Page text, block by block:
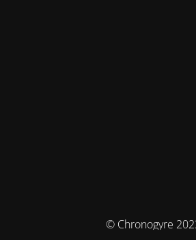
© Chronogyre